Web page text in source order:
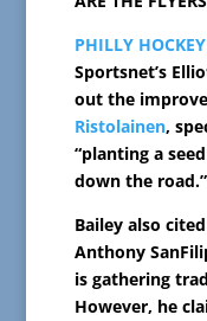
PHILLY
Sportsnet’s
out the
Ristolainen,
“planting a
down the road.”
Bailey also
Anthony
is gathering
However, he